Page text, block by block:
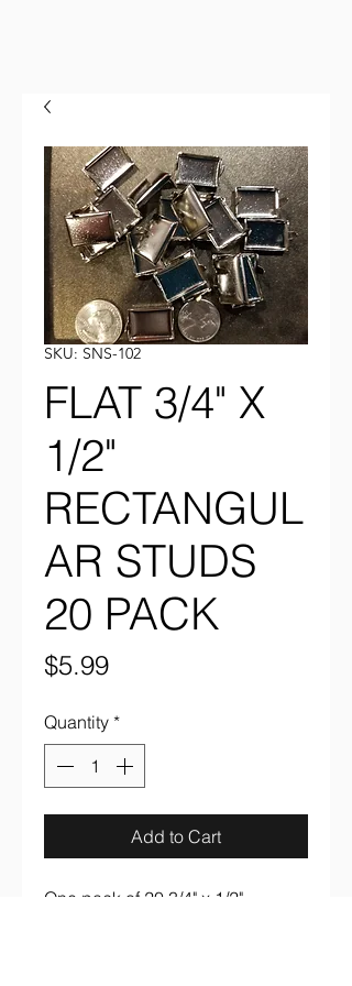
SKU: SNS-102
FLAT 3/4" X
1/2"
RECTANGUL
AR STUDS
20 PACK
$5.99Price
Quantity *
Add to Cart
One pack of 20 3/4" x 1/2"